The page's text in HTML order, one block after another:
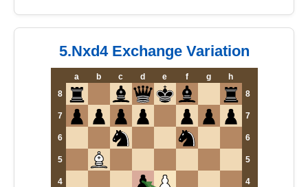
5.Nxd4 Exchange Variation
a b c d e f g
h
8
8
7 7
6 6
5 5
4 4